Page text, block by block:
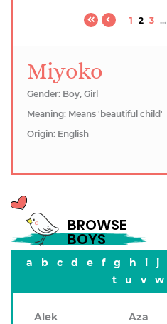
1 2 3 ...
Miyoko
Gender: Boy, Girl
Meaning: Means 'beautiful child'
Origin: English
BROWSE
BOYS
a b c d e f g h i j
t
u v w
Alek Aza